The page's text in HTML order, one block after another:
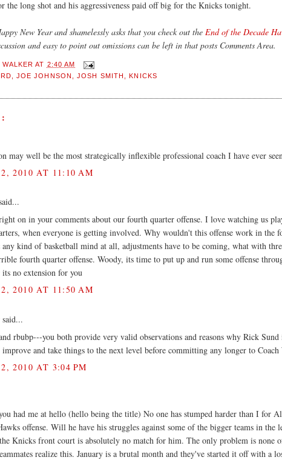
the long shot and his aggressiveness paid off big for the Knicks tonight.
New Year and shamelessly asks that you check out the End of the Decade
and easy to point out omissions can be left in that posts Comments Area.
AT 2:40 AM
JOE JOHNSON ,JOSH SMITH ,KNICKS
may well be the most strategically inflexible professional coach I have ever
2010 AT 11:10 AM
on in your comments about our fourth quarter offense. I love watching us
when everyone is getting involved. Why wouldn't this offense work in the
any kind of basketball mind at all, adjustments have to be coming, what with
fourth quarter offense. Woody, its time to put up and run some offense
no extension for you
2010 AT 11:50 AM
said...
rbubp---you both provide very valid observations and reasons why Rick
improve and take things to the next level before committing any longer to Coach
2010 AT 3:04 PM
had me at hello (hello being the title) No one has stumped harder than I for
offense. Will he have his struggles against some of the bigger teams in the
Knicks front court is absolutely no match for him. The only problem is none
realize this. January is a brutal month and they've started it off with a